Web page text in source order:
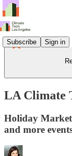
Subscribe Sign in
LA Climate
Holiday
and more